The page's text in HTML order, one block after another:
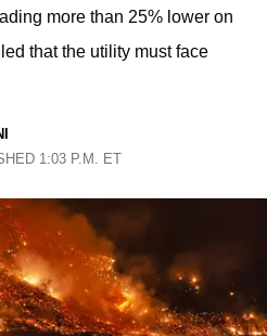
more than 25% lower on
that the utility must face
1:03 P.M. ET